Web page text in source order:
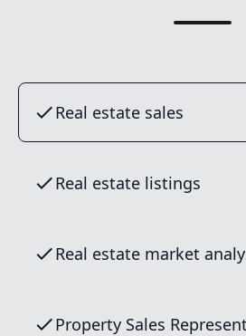
Real estate sales
Real estate listings
Real estate market
Property Sales